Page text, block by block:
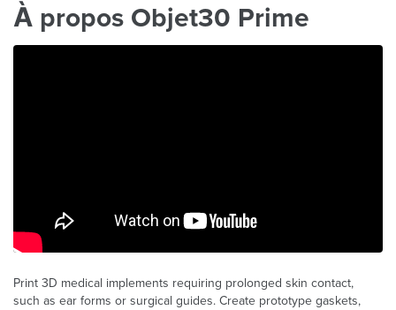
À propos Objet30 Prime
Print 3D medical implements requiring prolonged skin contact,
such as ear forms or surgical guides. Create prototype gaskets,